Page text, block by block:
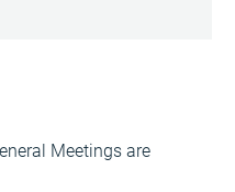
Meetings are